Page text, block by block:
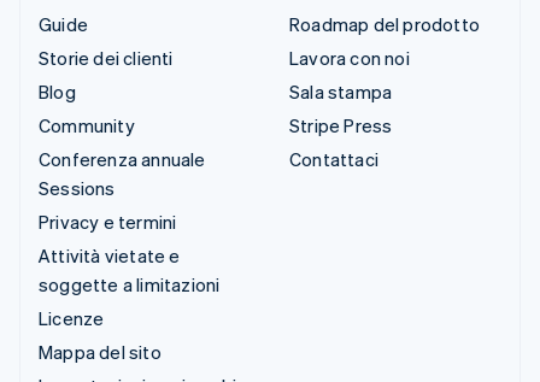
Guide
Storie dei clienti
Blog
Community
Conferenza annuale
Sessions
Privacy e termini
Attività vietate e
soggette a limitazioni
Licenze
Mappa del sito
Roadmap del prodotto
Lavora con noi
Sala stampa
Stripe Press
Contattaci